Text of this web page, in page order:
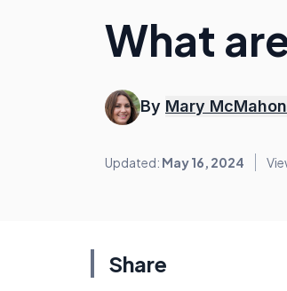
What
By Mary McMahon
Updated: May 16, 2024
Share